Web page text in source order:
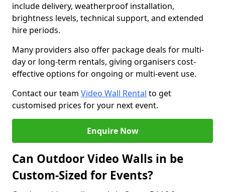
include delivery, weatherproof installation,
brightness levels, technical support, and extended
hire periods.
Many providers also offer package deals for multi-
day or long-term rentals, giving organisers cost-
effective options for ongoing or multi-event use.
Contact our team Video Wall Rental to get
customised prices for your next event.
Enquire Now
Can Outdoor Video Walls in be
Custom-Sized for Events?